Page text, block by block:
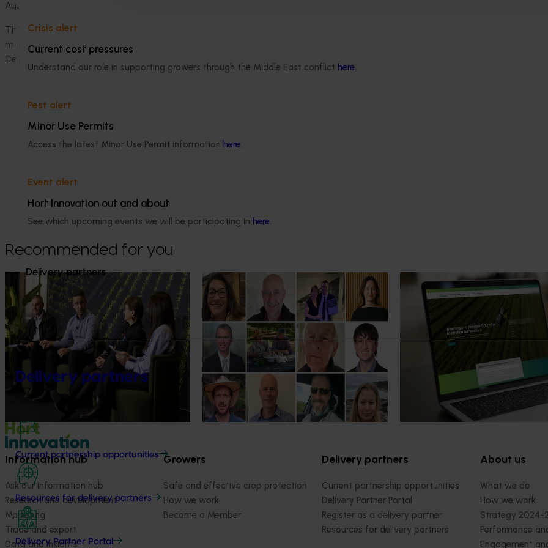
Crisis alert
Current cost pressures
Understand our role in supporting growers through the Middle East conflict here.
Pest alert
Minor Use Permits
Access the latest Minor Use Permit information here.
Event alert
Hort Innovation out and about
See which upcoming events we will be participating in here.
Delivery partners
Delivery partners
Current partnership opportunities
Resources for delivery partners
Delivery Partner Portal
Australian growers stay ahead with sustainable,
The National Macadamia
macadamia research and development levy
Department of Primary Industries.
0427 142 537
Send an email
Recommended for you
July 21, 2026
"Exports unlock business
diversification": Hort Innovation
Impact Update
Dive into export insights from Hort
Innovation's 2026 Impact Update
News July 15, 2026
From idea to impact: Horticulture
innovators enter next phase
The third cohort of the Australian-Grown
Innovation Incubate Program has been
announced.
July 14, 2026
A more connected digital
Hort Innovation has launched a
website alongside an enhanced
platform, delivering a more
intuitive digital experience for
delivery partners and industry
stakeholders.
Information hub
Ask our information hub
Research and development
Marketing
Trade and export
Data and insights
Growers
Safe and effective crop protection
How we work
Become a Member
Delivery partners
Current partnership opportunities
Delivery Partner Portal
Register as a delivery partner
Resources for delivery partners
About us
What we do
How we work
Strategy 2024-
Performance
Engagement